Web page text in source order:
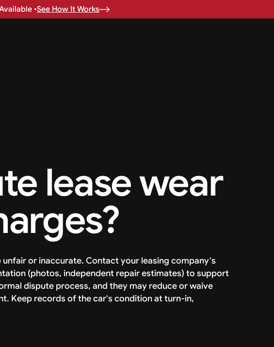
•See How It Works
lease wear
unfair or inaccurate. Contact your leasing company's
(photos, independent repair estimates) to support
dispute process, and they may reduce or waive
Keep records of the car's condition at turn-in,